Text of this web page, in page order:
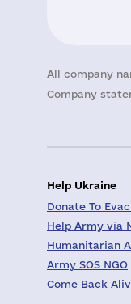
All company
Company
Help Ukraine
Donate To
Help Army via
Humanitarian
Army SOS NGO
Come Back